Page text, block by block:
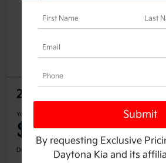
2025 Kia K4 LX FWD
Your Price
$25,337
Disclosure
By requesting Exclusive
Daytona Kia and its